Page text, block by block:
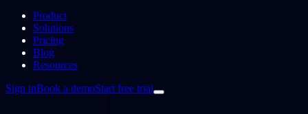
Product
Solutions
Pricing
Blog
Resources
Sign inBook a demoStart free trial